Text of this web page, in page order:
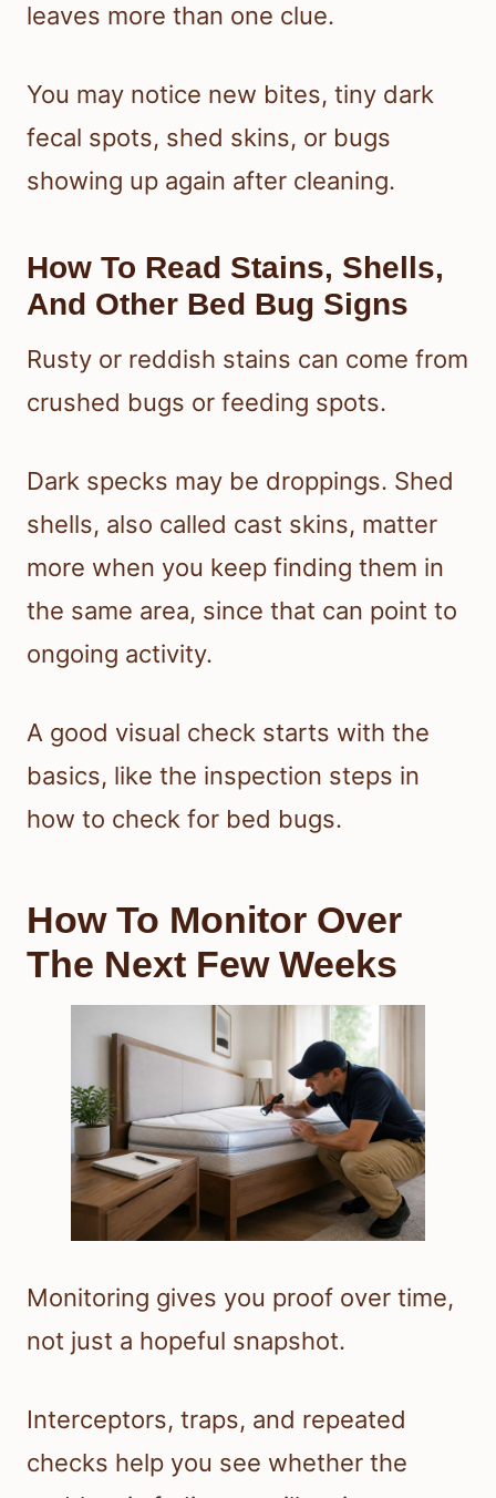
leaves more than one clue.
You may notice new bites, tiny dark
fecal spots, shed skins, or bugs
showing up again after cleaning.
How To Read Stains, Shells,
And Other Bed Bug Signs
Rusty or reddish stains can come from
crushed bugs or feeding spots.
Dark specks may be droppings. Shed
shells, also called cast skins, matter
more when you keep finding them in
the same area, since that can point to
ongoing activity.
A good visual check starts with the
basics, like the inspection steps in
how to check for bed bugs.
How To Monitor Over
The Next Few Weeks
Monitoring gives you proof over time,
not just a hopeful snapshot.
Interceptors, traps, and repeated
checks help you see whether the